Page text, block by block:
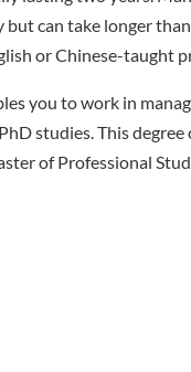
can take longer
or Chinese-taught
you to work in
studies. This
of Professional